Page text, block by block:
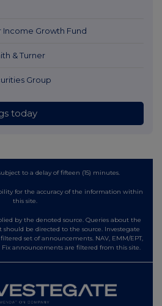
Income Growth Fund
& Turner
Group
today
to a delay of fifteen (15) minutes.
for the accuracy of the information within
this site.
by the denoted source. Queries about the
be directed to the source. Investegate
set of announcements. NAV, EMM/EPT,
Fix announcements are filtered from this site.